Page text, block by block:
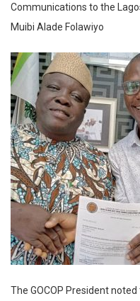
Communications to the
Muibi Alade Folawiyo
The GOCOP President